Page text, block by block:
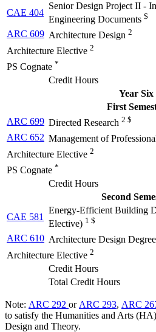
CAE 404
Senior Design Project II -
Engineering Documents $
ARC 609 Architecture Design 2
Architecture Elective 2
PS Cognate *
Credit Hours
Year Six
First
ARC 699 Directed Research 2 $
ARC 652 Management of
Architecture Elective 2
PS Cognate *
Credit Hours
Second
CAE 581
Energy-Efficient Building
Elective) 1 $
ARC 610 Architecture Design
Architecture Elective 2
Credit Hours
Total Credit Hours
Note: ARC 292 or ARC 293, ARC
to satisfy the Humanities and Arts
Design and Theory.